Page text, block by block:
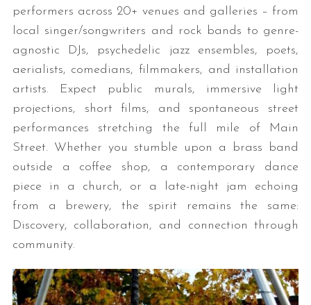
performers across 20+ venues and galleries – from
local singer/songwriters and rock bands to genre-
agnostic DJs, psychedelic jazz ensembles, poets,
aerialists, comedians, filmmakers, and installation
artists. Expect public murals, immersive light
projections, short films, and spontaneous street
performances stretching the full mile of Main
Street. Whether you stumble upon a brass band
outside a coffee shop, a contemporary dance
piece in a church, or a late-night jam echoing
from a brewery, the spirit remains the same:
Discovery, collaboration, and connection through
community.